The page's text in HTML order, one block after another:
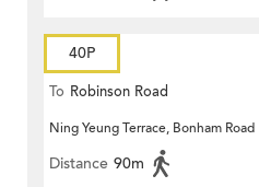
40P
To Robinson Road
Ning Yeung Terrace, Bonham Road
Distance 90m